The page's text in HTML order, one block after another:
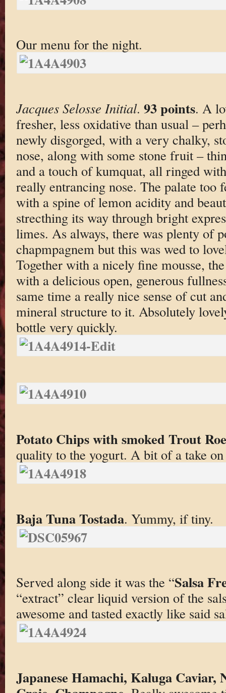
Our menu for the night.
Jacques Selosse Initial. 93 points. A
fresher, less oxidative than usual –
newly disgorged, with a very chalky,
nose, along with some stone fruit –
and a touch of kumquat, all ringed
really entrancing nose. The palate too
with a spine of lemon acidity and
strecthing its way through bright
limes. As always, there was plenty of
chapmpagnem but this was wed to
Together with a nicely fine mousse,
with a delicious open, generous
same time a really nice sense of cut
mineral structure to it. Absolutely
bottle very quickly.
Potato Chips with smoked Trout
quality to the yogurt. A bit of a take on
Baja Tuna Tostada. Yummy, if tiny.
Served along side it was the “Salsa
“extract” clear liquid version of the
awesome and tasted exactly like said
Japanese Hamachi, Kaluga Caviar,